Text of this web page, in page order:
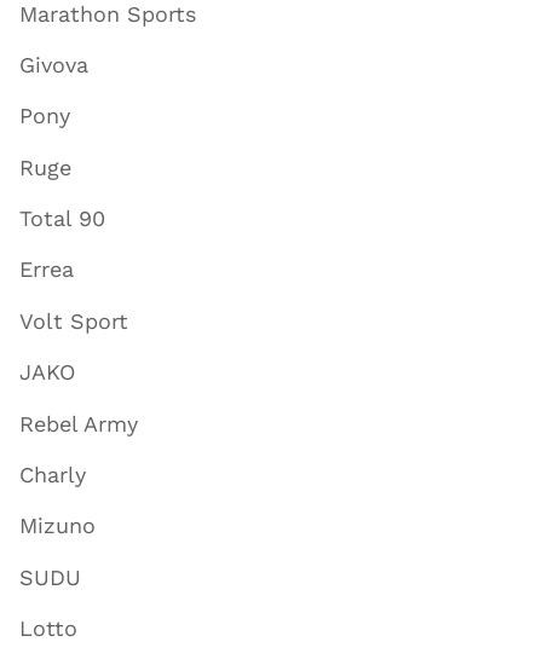
Marathon Sports
Givova
Pony
Ruge
Total 90
Errea
Volt Sport
JAKO
Rebel Army
Charly
Mizuno
SUDU
Lotto